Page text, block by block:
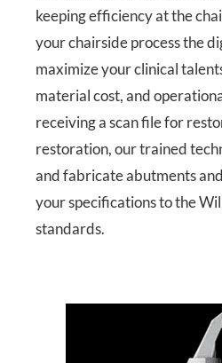
keeping efficiency at the
your chairside process the
maximize your clinical
material cost, and
receiving a scan file for
restoration, our trained
and fabricate abutments
your specifications to the
standards.